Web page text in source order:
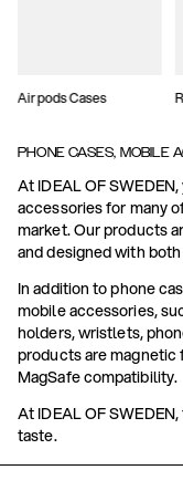
Airpods Cases
PHONE CASES, MOBILE
At IDEAL OF
accessories for many
market. Our products
and designed with
In addition to phone
mobile accessories,
holders, wristlets,
products are magnetic
MagSafe compatibility.
At IDEAL OF
taste.